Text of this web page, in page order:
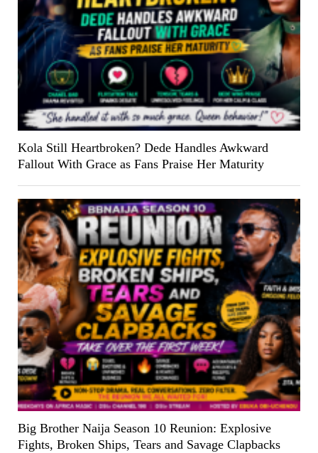
Kola Still Heartbroken? Dede Handles Awkward
Fallout With Grace as Fans Praise Her Maturity
Big Brother Naija Season 10 Reunion: Explosive
Fights, Broken Ships, Tears and Savage Clapbacks